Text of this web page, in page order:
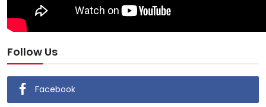
Follow Us
Facebook